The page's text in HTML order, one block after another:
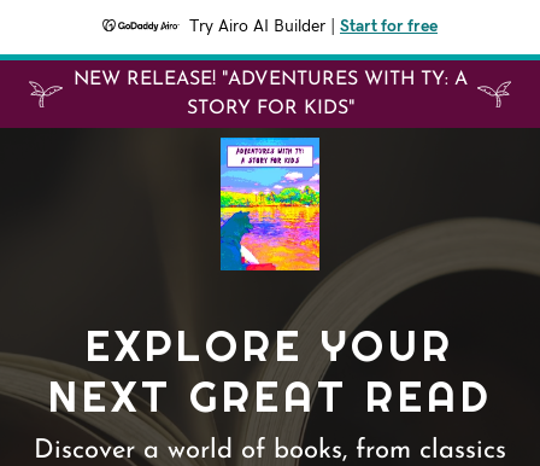
Try Airo AI Builder Start for free
NEW RELEASE! "ADVENTURES WITH TY: A
STORY FOR KIDS"
EXPLORE YOUR
NEXT GREAT READ
Discover a world of books, from classics